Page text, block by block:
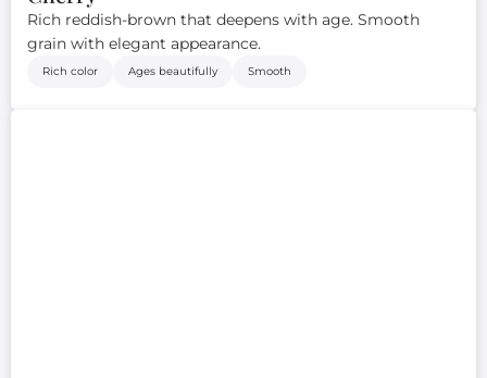
Rich reddish-brown that deepens with age. Smooth
grain with elegant appearance.
Rich color Ages beautifully Smooth